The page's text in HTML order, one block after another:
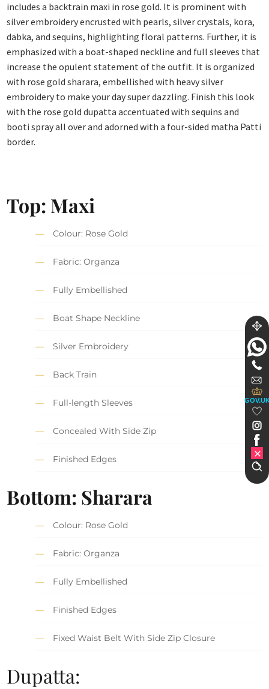
includes a backtrain maxi in rose gold. It is prominent with
silver embroidery encrusted with pearls, silver crystals, kora,
dabka, and sequins, highlighting floral patterns. Further, it is
emphasized with a boat-shaped neckline and full sleeves that
increase the opulent statement of the outfit. It is organized
with rose gold sharara, embellished with heavy silver
embroidery to make your day super dazzling. Finish this look
with the rose gold dupatta accentuated with sequins and
booti spray all over and adorned with a four-sided matha Patti
border.
Top: Maxi
Colour: Rose Gold
Fabric: Organza
Fully Embellished
Boat Shape Neckline
Silver Embroidery
Back Train
Full-length Sleeves
Concealed With Side Zip
Finished Edges
Bottom: Sharara
Colour: Rose Gold
Fabric: Organza
Fully Embellished
Finished Edges
Fixed Waist Belt With Side Zip Closure
Dupatta: